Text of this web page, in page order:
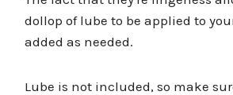
dollop of lube to be applied to
added as needed.
Lube is not included, so make